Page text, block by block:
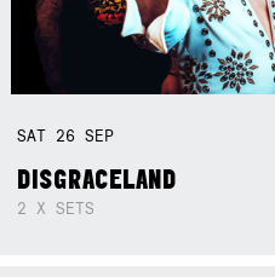
SAT 26SEP
DISGRACELAND
2 X SETS